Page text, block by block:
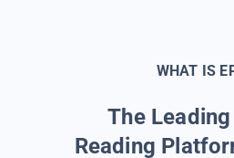
WHAT IS
The Leading
Reading